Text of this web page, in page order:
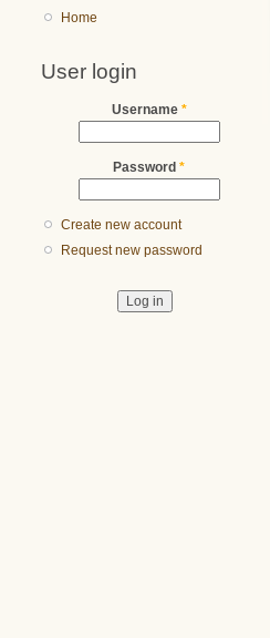
Home
User login
Username *
Password *
Create new account
Request new password